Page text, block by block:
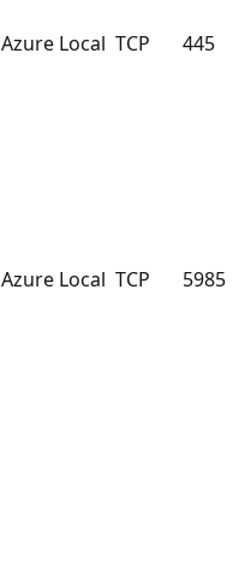
Azure Local TCP 445
Azure Local TCP 5985